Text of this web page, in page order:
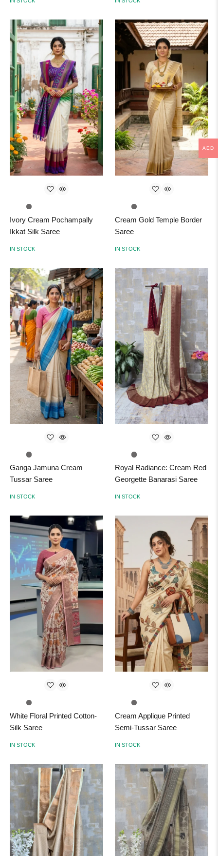
Ivory Cream Pochampally
Ikkat Silk Saree
IN STOCK
Cream Gold Temple Border
Saree
IN STOCK
Ganga Jamuna Cream
Tussar Saree
IN STOCK
Royal Radiance: Cream Red
Georgette Banarasi Saree
IN STOCK
White Floral Printed Cotton-
Silk Saree
IN STOCK
Cream Applique Printed
Semi-Tussar Saree
IN STOCK
AED